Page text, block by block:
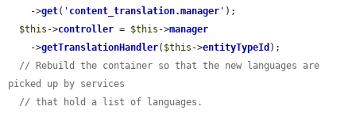
    ->
get( ' content_translation.manager ' );
$this ->controller = $this ->manager
    ->
getTranslationHandler( $this ->entityTypeId );
// Rebuild the container so that the new languages are
picked up by services
// that hold a list of languages.